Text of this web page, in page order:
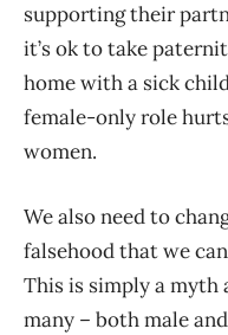
supporting their
it’s ok to take
home with a sick
female-only role
women.
We also need to
falsehood that we
This is simply a
many – both male